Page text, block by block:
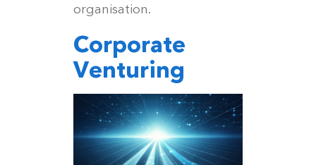
organisation.
Corporate
Venturing